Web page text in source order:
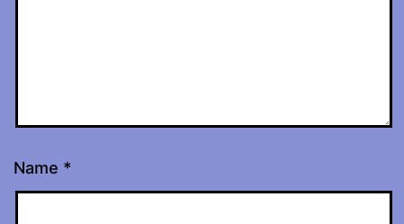
Name *